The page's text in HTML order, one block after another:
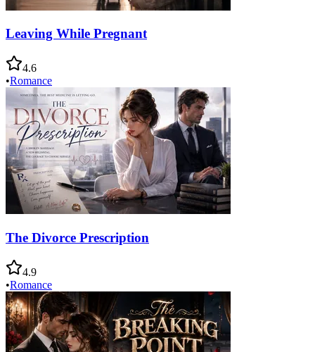
Leaving While Pregnant
4.6
•Romance
The Divorce Prescription
4.9
•Romance